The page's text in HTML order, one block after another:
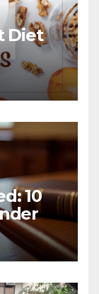
Diet
10